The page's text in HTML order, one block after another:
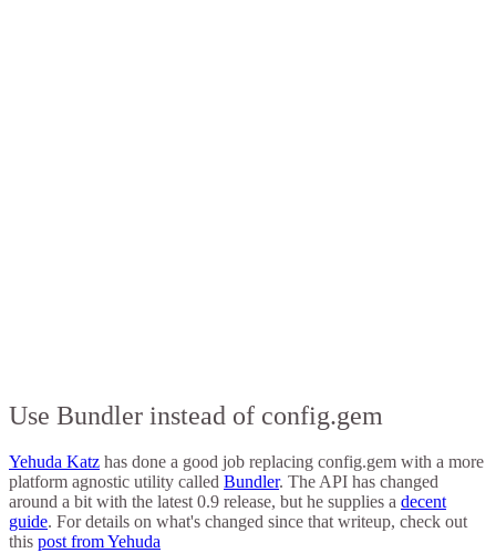
Use Bundler instead of config.gem
Yehuda Katz has done a good job replacing config.gem with a more
platform agnostic utility called Bundler. The API has changed
around a bit with the latest 0.9 release, but he supplies a decent
guide. For details on what's changed since that writeup, check out
this post from Yehuda